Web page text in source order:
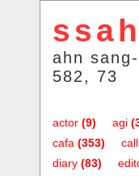
ahn
582, 73
actor (9) agi
cafa (353)
diary (83)